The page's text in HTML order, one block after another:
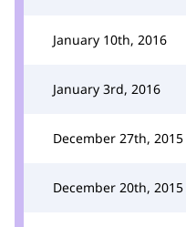
January 10th, 2016
January 3rd, 2016
December 27th, 2015
December 20th, 2015